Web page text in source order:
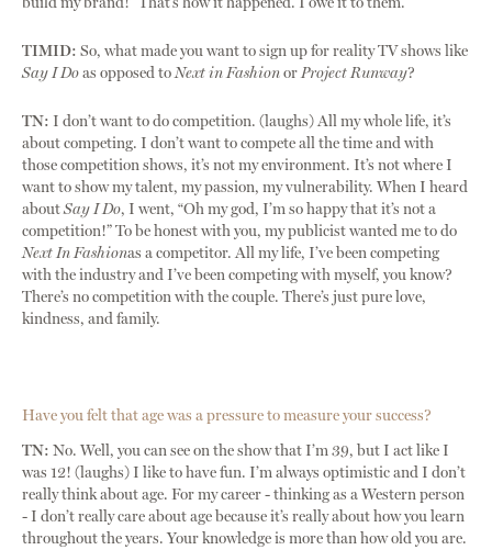
TIMID: So, what made you want to sign up for reality TV shows like
Say I Doas opposed toNext in FashionorProject Runway?
TN: I don’t want to do competition. (laughs) All my whole life, it’s
about competing. I don’t want to compete all the time and with
those competition shows, it’s not my environment. It’s not where I
want to show my talent, my passion, my vulnerability. When I heard
aboutSay I Do, I went, “Oh my god, I’m so happy that it’s not a
competition!” To be honest with you, my publicist wanted me to do
Next In Fashionas a competitor. All my life, I’ve been competing
with the industry and I’ve been competing with myself, you know?
There’s no competition with the couple. There’s just pure love,
kindness, and family.
Have you felt that age was a pressure to measure your success?
TN: No. Well, you can see on the show that I’m 39, but I act like I
was 12! (laughs) I like to have fun. I’m always optimistic and I don’t
really think about age. For my career - thinking as a Western person
- I don’t really care about age because it’s really about how you learn
throughout the years. Your knowledge is more than how old you are.